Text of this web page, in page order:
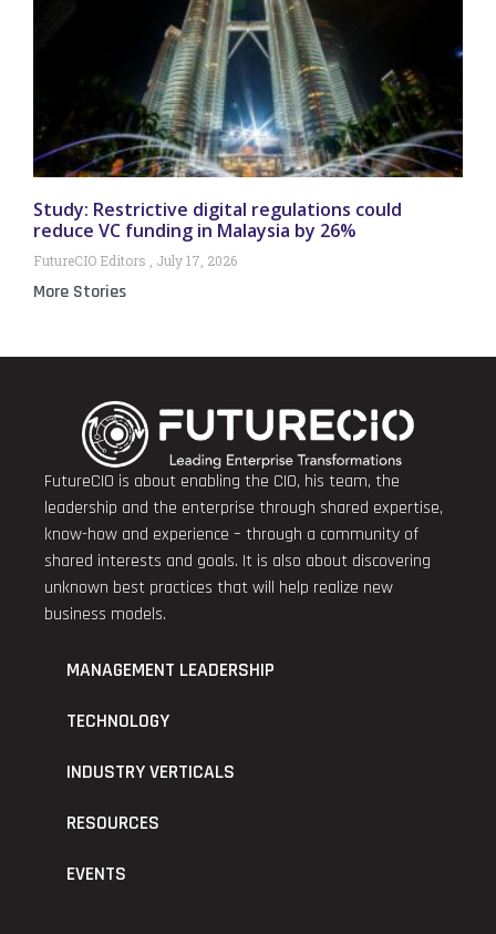
Study: Restrictive digital regulations could
reduce VC funding in Malaysia by 26%
FutureCIO Editors July 17, 2026
More Stories
FutureCIO is about enabling the CIO, his team, the
leadership and the enterprise through shared expertise,
know-how and experience – through a community of
shared interests and goals. It is also about discovering
unknown best practices that will help realize new
business models.
MANAGEMENT LEADERSHIP
TECHNOLOGY
INDUSTRY VERTICALS
RESOURCES
EVENTS